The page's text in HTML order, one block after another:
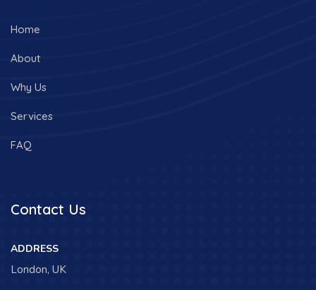
Home
About
Why Us
Services
FAQ
Contact Us
ADDRESS
London, UK